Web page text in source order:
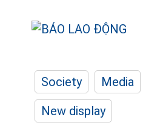
Society Media
New display